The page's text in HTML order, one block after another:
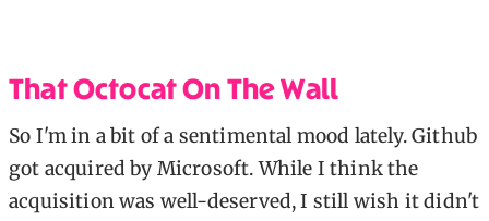
That Octocat On The Wall
So I'm in a bit of a sentimental mood lately. Github
got acquired by Microsoft. While I think the
acquisition was well-deserved, I still wish it didn't